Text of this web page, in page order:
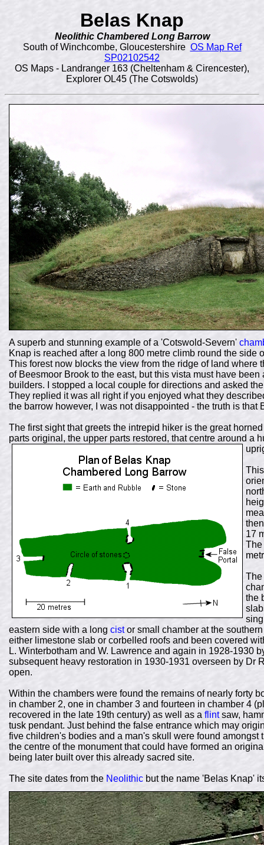
Belas Knap
Neolithic Chambered Long Barrow
South of Winchcombe, Gloucestershire OS Map Ref
SP02102542
OS Maps - Landranger 163 (Cheltenham & Cirencester),
Explorer OL45 (The Cotswolds)
A superb and stunning example of a 'Cotswold-Severn'
Knap is reached after a long 800 metre climb round the side
This forest now blocks the view from the ridge of land
of Beesmoor Brook to the east, but this vista must have
builders. I stopped a local couple for directions and asked
They replied it was all right if you enjoyed what they
the barrow however, I was not disappointed - the truth is that
The first sight that greets the intrepid hiker is the great
parts original, the upper parts restored, that centre around a
17
The
The
the
eastern side with a long cistor small chamber at the
either limestone slab or corbelled roofs and been covered
L. Winterbotham and W. Lawrence and again in 1928-1930
subsequent heavy restoration in 1930-1931 overseen by Dr
open.
Within the chambers were found the remains of nearly forty
in chamber 2, one in chamber 3 and fourteen in chamber 4
recovered in the late 19th century) as well as a flintsaw,
tusk pendant. Just behind the false entrance which may
five children's bodies and a man's skull were found
the centre of the monument that could have formed an
being later built over this already sacred site.
The site dates from the Neolithic but the name 'Belas Knap'